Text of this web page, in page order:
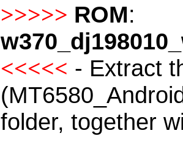
>>>>> ROM:
<<<<< - Extract
folder, together